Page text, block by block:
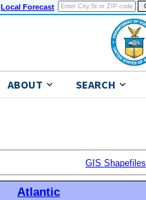
Local Forecast
ABOUT SEARCH
GIS Shapefiles
Atlantic